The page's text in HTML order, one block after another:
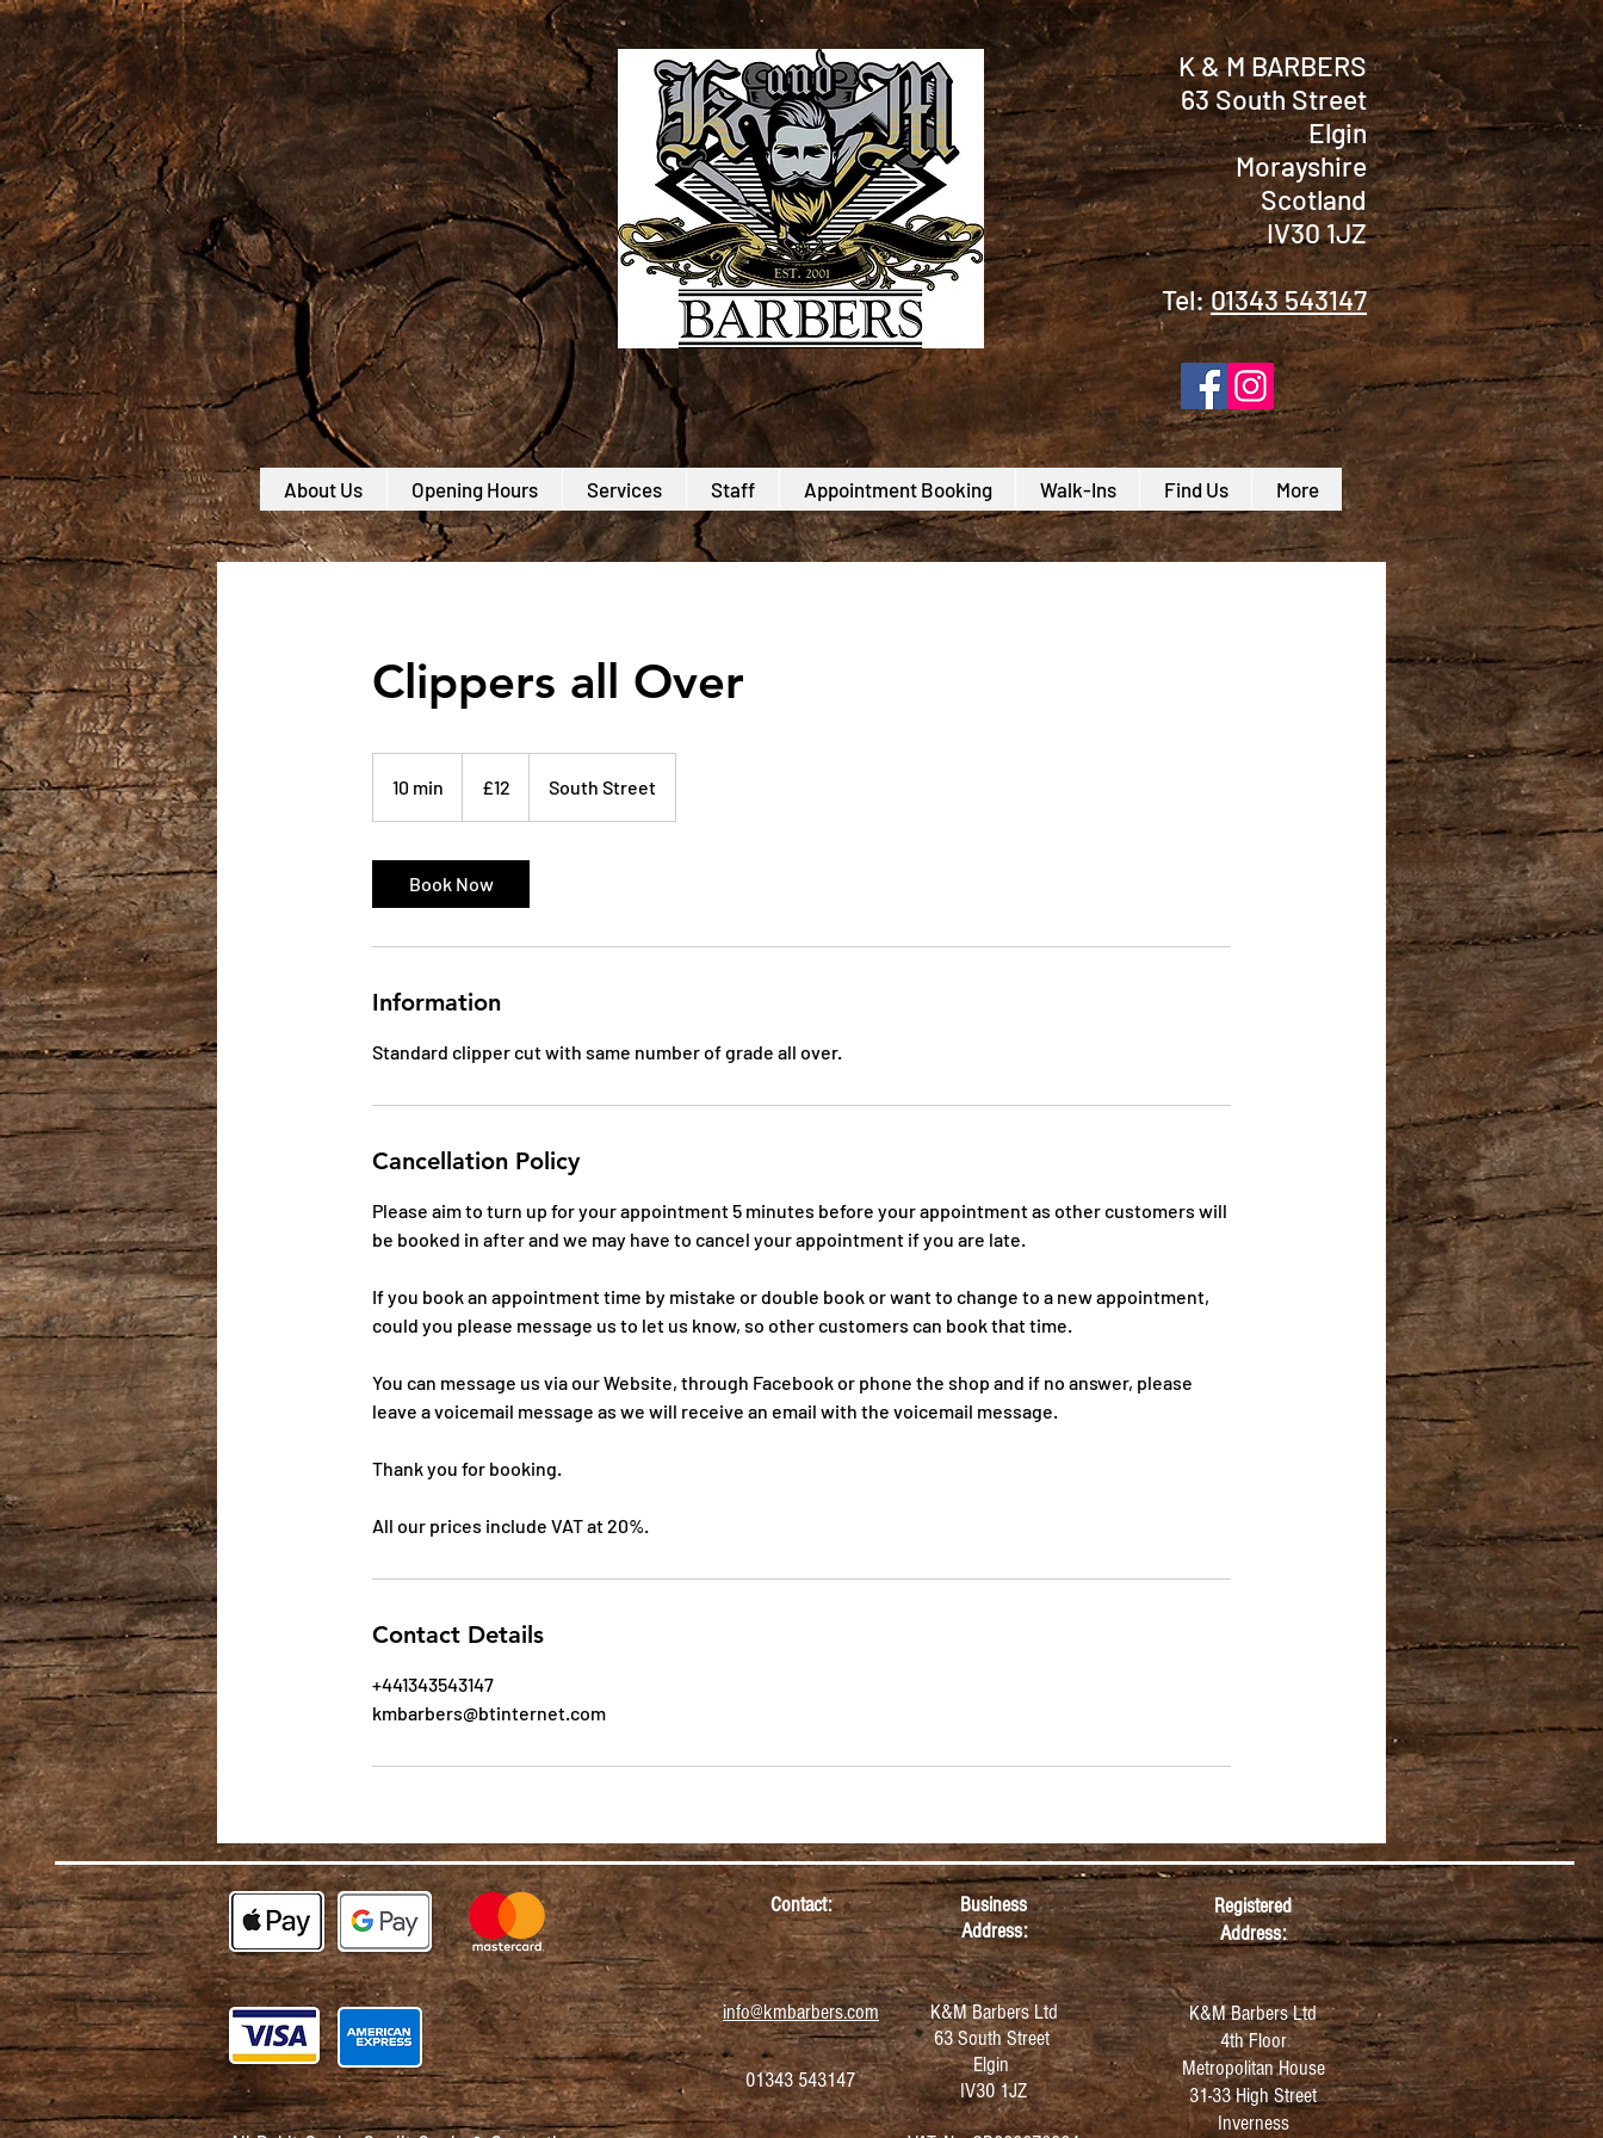
K & M BARBERS
63 South Street
Elgin
Morayshire
Scotland
IV30 1JZ
Tel:01343 543147
About Us Opening Hours Services Staff Appointment Booking Walk-Ins Find Us More
Clippers all Over
10 min
0
i
pounds
£12 South Street
Book Now
Information
Standard clipper cut with same number of grade all over.
Cancellation Policy
Please aim to turn up for your appointment 5 minutes before your appointment as other customers will
be booked in after and we may have to cancel your appointment if you are late.
If you book an appointment time by mistake or double book or want to change to a new appointment,
could you please message us to let us know, so other customers can book that time.
You can message us via our Website, through Facebook or phone the shop and if no answer, please
leave a voicemail message as we will receive an email with the voicemail message.
Thank you for booking.
All our prices include VAT at 20%.
Contact Details
+441343543147
kmbarbers@btinternet.com
Contact:
Business
Address:
info@kmbarbers.com
01343 543147
K&M Barbers Ltd
63 South Street
Elgin
IV30 1JZ
Registered
Address:
K&M Barbers Ltd
4th Floor
MetropolitanHouse
31-33 High Street
Inverness